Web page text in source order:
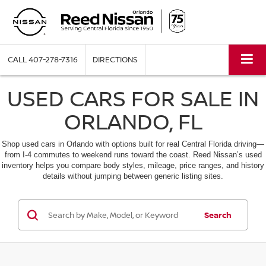
CALL407-278-7316 DIRECTIONS
USED CARS FOR SALE IN
ORLANDO, FL
Shop used cars in Orlando with options built for real Central Florida driving—
from I-4 commutes to weekend runs toward the coast. Reed Nissan’s used
inventory helps you compare body styles, mileage, price ranges, and history
details without jumping between generic listing sites.
Search